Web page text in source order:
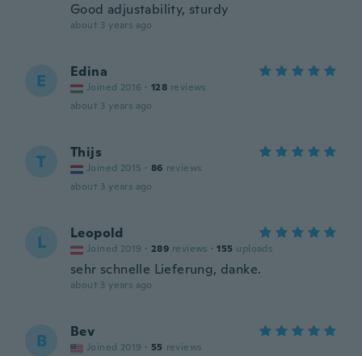
Good adjustability, sturdy
about 3 years ago
E Edina
Joined 2016 · 128 reviews
about 3 years ago
T Thijs
Joined 2015 · 86 reviews
about 3 years ago
L Leopold
Joined 2019 · 289 reviews · 155 uploads
sehr schnelle Lieferung, danke.
about 3 years ago
B Bev
Joined 2019 · 55 reviews